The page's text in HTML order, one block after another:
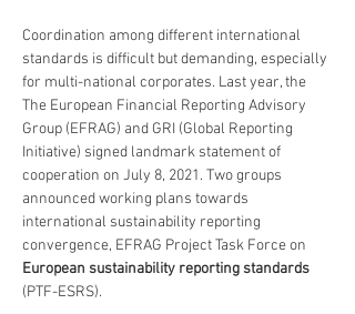
Coordination among different international
standards is difficult but demanding, especially
for multi-national corporates. Last year, the
The European Financial Reporting Advisory
Group (EFRAG) and GRI (Global Reporting
Initiative) signed landmark statement of
cooperation on July 8, 2021. Two groups
announced working plans towards
international sustainability reporting
convergence, EFRAG Project Task Force on
European sustainability reporting standards
(PTF-ESRS).